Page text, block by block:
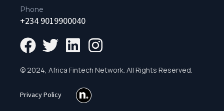
Phone
+234 9019900040
© 2024, Africa Fintech Network. All Rights Reserved.
Privacy Policy